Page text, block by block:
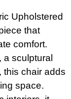
Upholstered
that
comfort.
sculptural
this chair adds
space.